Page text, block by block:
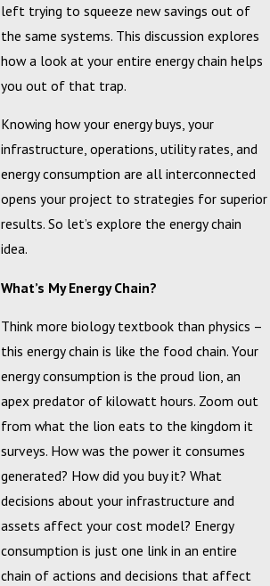
left trying to squeeze new savings out of
the same systems. This discussion explores
how a look at your entire energy chain helps
you out of that trap.
Knowing how your energy buys, your
infrastructure, operations, utility rates, and
energy consumption are all interconnected
opens your project to strategies for superior
results. So let’s explore the energy chain
idea.
What’s My Energy Chain?
Think more biology textbook than physics –
this energy chain is like the food chain. Your
energy consumption is the proud lion, an
apex predator of kilowatt hours. Zoom out
from what the lion eats to the kingdom it
surveys. How was the power it consumes
generated? How did you buy it? What
decisions about your infrastructure and
assets affect your cost model? Energy
consumption is just one link in an entire
chain of actions and decisions that affect